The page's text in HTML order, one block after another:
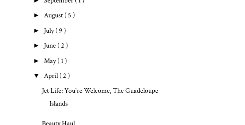
► August ( 5 )
► July( 9 )
► June ( 2 )
► May( 1 )
▼ April ( 2 )
Jet Life: You're Welcome, The Guadeloupe
Islands